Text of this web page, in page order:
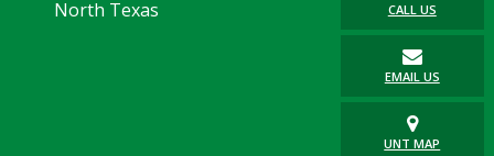
CALL US
EMAIL US
UNT MAP